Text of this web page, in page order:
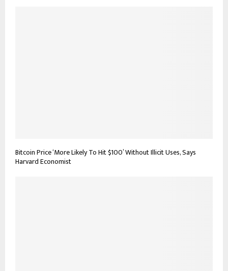
Bitcoin Price ‘More Likely To Hit $100’ Without Illicit Uses, Says
Harvard Economist